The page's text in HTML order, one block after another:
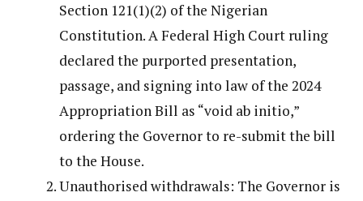
Section 121(1)(2) of the Nigerian
Constitution. A Federal High Court ruling
declared the purported presentation,
passage, and signing into law of the 2024
Appropriation Bill as “void ab initio,”
ordering the Governor to re-submit the bill
to the House.
Unauthorised withdrawals: The Governor is